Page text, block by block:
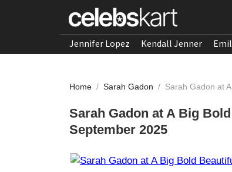
Jennifer Lopez Kendall Jenner
Home / Sarah Gadon / Sarah Gadon at
Sarah Gadon at A Big
September 2025